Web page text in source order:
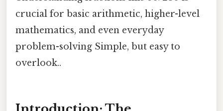
crucial for basic arithmetic, higher-level
mathematics, and even everyday
problem-solving Simple, but easy to
overlook..